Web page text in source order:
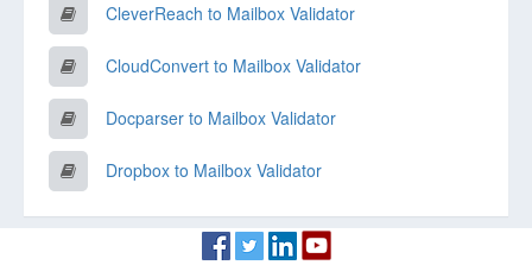
CleverReach to Mailbox Validator
CloudConvert to Mailbox Validator
Docparser to Mailbox Validator
Dropbox to Mailbox Validator